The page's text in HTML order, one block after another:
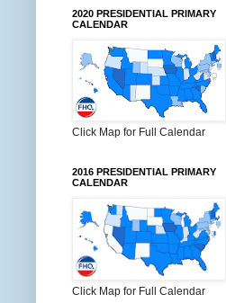
2020 PRESIDENTIAL PRIMARY
CALENDAR
Click Map for Full Calendar
2016 PRESIDENTIAL PRIMARY
CALENDAR
Click Map for Full Calendar